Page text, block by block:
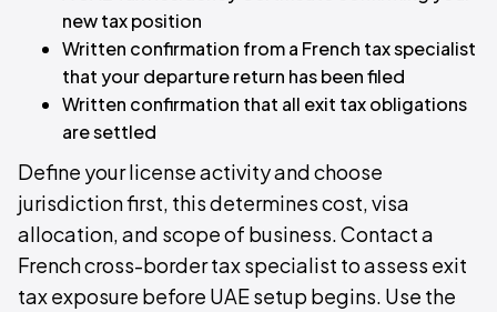
new tax position
Written confirmation from a French tax specialist
that your departure return has been filed
Written confirmation that all exit tax obligations
are settled
Define your license activity and choose
jurisdiction first, this determines cost, visa
allocation, and scope of business. Contact a
French cross-border tax specialist to assess exit
tax exposure before UAE setup begins. Use the